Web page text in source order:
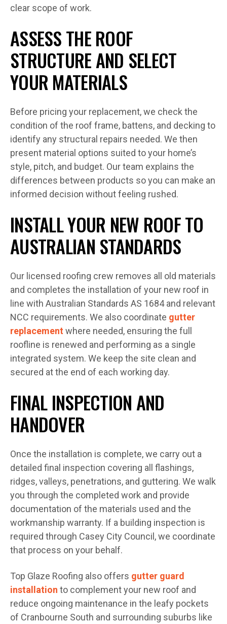
clear scope of work.
ASSESS THE ROOF
STRUCTURE AND SELECT
YOUR MATERIALS
Before pricing your replacement, we check the
condition of the roof frame, battens, and decking to
identify any structural repairs needed. We then
present material options suited to your home’s
style, pitch, and budget. Our team explains the
differences between products so you can make an
informed decision without feeling rushed.
INSTALL YOUR NEW ROOF TO
AUSTRALIAN STANDARDS
Our licensed roofing crew removes all old materials
and completes the installation of your new roof in
line with Australian Standards AS 1684 and relevant
NCC requirements. We also coordinate gutter
replacementwhere needed, ensuring the full
roofline is renewed and performing as a single
integrated system. We keep the site clean and
secured at the end of each working day.
FINAL INSPECTION AND
HANDOVER
Once the installation is complete, we carry out a
detailed final inspection covering all flashings,
ridges, valleys, penetrations, and guttering. We walk
you through the completed work and provide
documentation of the materials used and the
workmanship warranty. If a building inspection is
required through Casey City Council, we coordinate
that process on your behalf.
Top Glaze Roofing also offers gutter guard
installation to complement your new roof and
reduce ongoing maintenance in the leafy pockets
of Cranbourne South and surrounding suburbs like